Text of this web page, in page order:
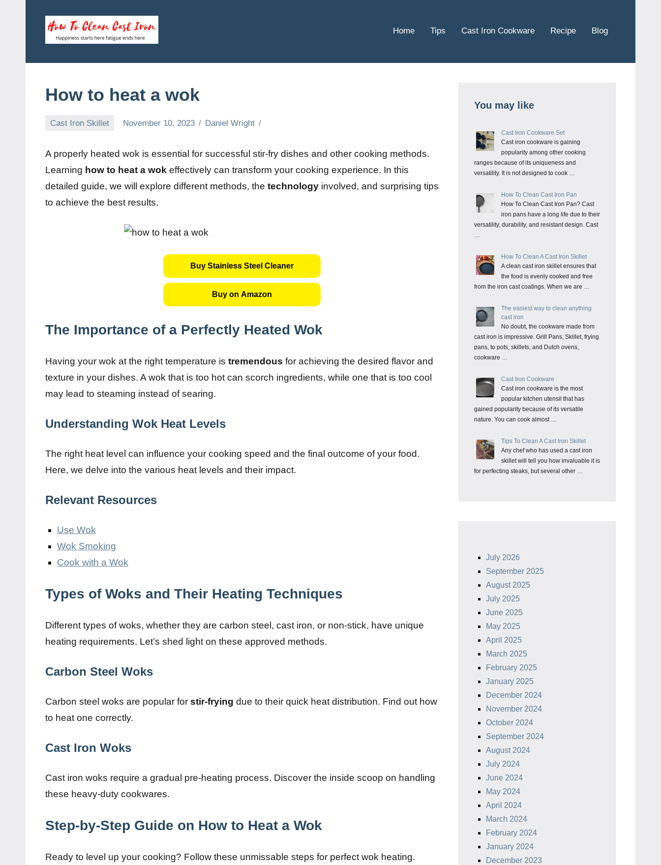
content
To
Clean
Cast
here
ends
Home Tips Cast Iron Cookware Recipe Blog
How to heat a wok
Cast Iron Skillet November 10, 2023 Daniel Wright
A properly heated wok is essential for successful stir-fry dishes and other cooking methods.
Learning how to heat a wok effectively can transform your cooking experience. In this
detailed guide, we will explore different methods, the technology involved, and surprising tips
to achieve the best results.
Buy Stainless Steel Cleaner
Buy on Amazon
The Importance of a Perfectly Heated Wok
Having your wok at the right temperature is tremendous for achieving the desired flavor and
texture in your dishes. A wok that is too hot can scorch ingredients, while one that is too cool
may lead to steaming instead of searing.
Understanding Wok Heat Levels
The right heat level can influence your cooking speed and the final outcome of your food.
Here, we delve into the various heat levels and their impact.
Relevant Resources
Use Wok
Wok Smoking
Cook with a Wok
Types of Woks and Their Heating Techniques
Different types of woks, whether they are carbon steel, cast iron, or non-stick, have unique
heating requirements. Let’s shed light on these approved methods.
Carbon Steel Woks
Carbon steel woks are popular for stir-frying due to their quick heat distribution. Find out how
to heat one correctly.
Cast Iron Woks
Cast iron woks require a gradual pre-heating process. Discover the inside scoop on handling
these heavy-duty cookwares.
Step-by-Step Guide on How to Heat a Wok
Ready to level up your cooking? Follow these unmissable steps for perfect wok heating.
You may like
Cast Iron Cookware Set
Cast iron cookware is gaining
popularity among other cooking
ranges because of its uniqueness and
versatility. It is not designed to cook …
How To Clean Cast Iron Pan
How To Clean Cast Iron Pan? Cast
iron pans have a long life due to their
versatility, durability, and resistant design. Cast
…
How To Clean A Cast Iron Skillet
A clean cast iron skillet ensures that
the food is evenly cooked and free
from the iron cast coatings. When we are …
The easiest way to clean anything
cast iron
No doubt, the cookware made from
cast iron is impressive. Grill Pans, Skillet, frying
pans, to pots, skillets, and Dutch ovens,
cookware …
Cast Iron Cookware
Cast iron cookware is the most
popular kitchen utensil that has
gained popularity because of its versatile
nature. You can cook almost …
Tips To Clean A Cast Iron Skillet
Any chef who has used a cast iron
skillet will tell you how invaluable it is
for perfecting steaks, but several other …
July 2026
September 2025
August 2025
July 2025
June 2025
May 2025
April 2025
March 2025
February 2025
January 2025
December 2024
November 2024
October 2024
September 2024
August 2024
July 2024
June 2024
May 2024
April 2024
March 2024
February 2024
January 2024
December 2023